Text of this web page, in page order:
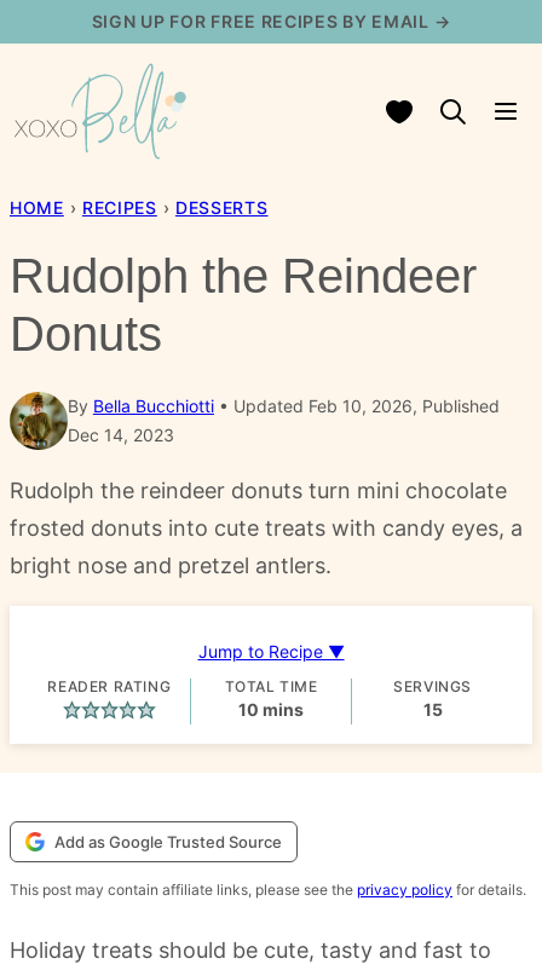
content
SIGN UP FOR FREE RECIPES BY EMAIL →
My Favorites
HOME › RECIPES › DESSERTS
Rudolph the Reindeer
Donuts
By Bella Bucchiotti
Updated Feb 10, 2026, Published
Dec 14, 2023
Rudolph the reindeer donuts turn mini chocolate
frosted donuts into cute treats with candy eyes, a
bright nose and pretzel antlers.
Jump to Recipe ▼
READER RATING TOTAL TIME
10 minutes
mins
SERVINGS
15
Add as Google Trusted Source
This post may contain affiliate links, please see the privacy policy for details.
Holiday treats should be cute, tasty and fast to